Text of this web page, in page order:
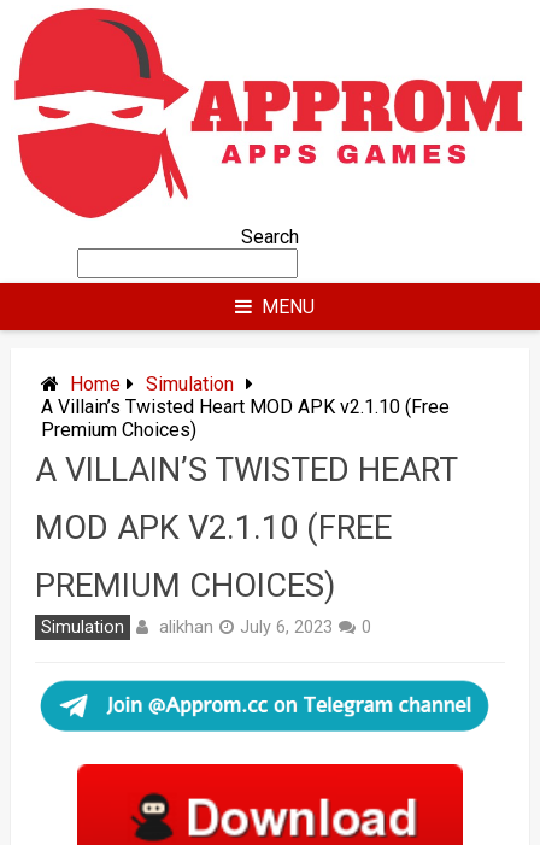
content
Search
MENU
Home
Simulation
A Villain’s Twisted Heart MOD APK v2.1.10 (Free
Premium Choices)
A VILLAIN’S TWISTED HEART
MOD APK V2.1.10 (FREE
PREMIUM CHOICES)
Simulation alikhan July 6, 2023 0